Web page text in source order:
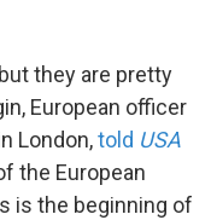
they are pretty
European officer
London,told USA
the European
is the beginning of